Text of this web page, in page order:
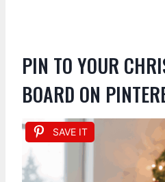
PIN TO YOUR
BOARD ON
SAVE IT